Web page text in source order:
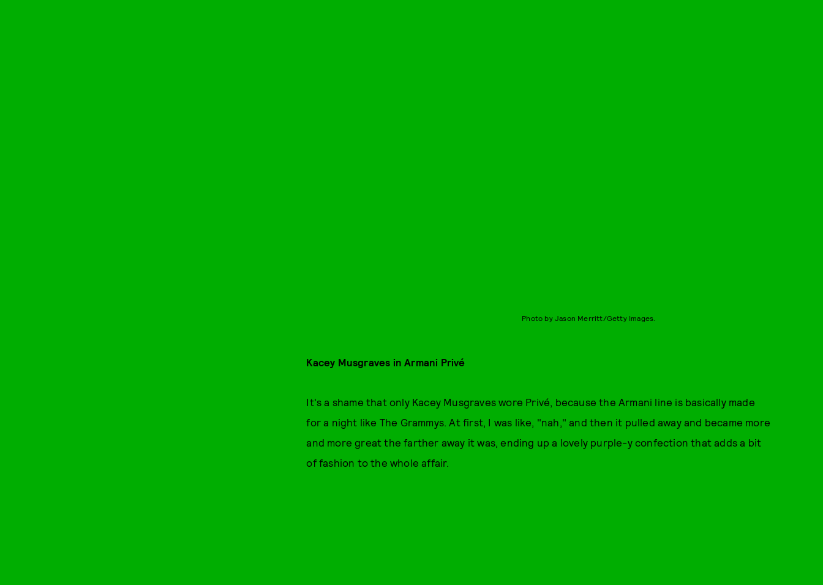
Photo by Jason Merritt/Getty Images.
Kacey Musgraves in Armani Privé
It's a shame that only Kacey Musgraves wore Privé, because the Armani line is basically made
for a night like The Grammys. At first, I was like, "nah," and then it pulled away and became more
and more great the farther away it was, ending up a lovely purple-y confection that adds a bit
of fashion to the whole affair.